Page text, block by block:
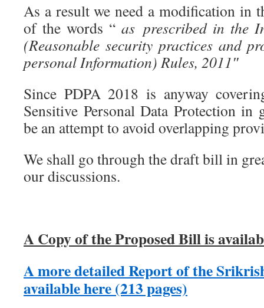
As a result we need a modification in
of the words “ as prescribed in the
(Reasonable security practices and
personal Information) Rules, 2011″
Since PDPA 2018 is anyway
Sensitive Personal Data Protection in
be an attempt to avoid overlapping
We shall go through the draft bill in
our discussions.
A Copy of the Proposed Bill is
A more detailed Report of the
available here (213 pages)